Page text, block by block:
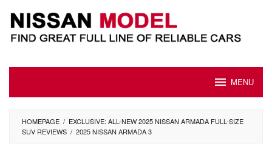
content
MENU
HOMEPAGE / EXCLUSIVE: ALL-NEW 2025 NISSAN ARMADA FULL-SIZE
SUV REVIEWS / 2025 NISSAN ARMADA 3